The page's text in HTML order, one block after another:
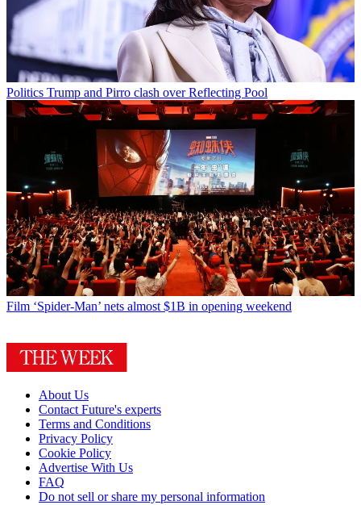
Politics Trump and Pirro clash over Reflecting Pool
Film ‘Spider-Man’ nets almost $1B in opening weekend
About Us
Contact Future's experts
Terms and Conditions
Privacy Policy
Cookie Policy
Advertise With Us
FAQ
Do not sell or share my personal information